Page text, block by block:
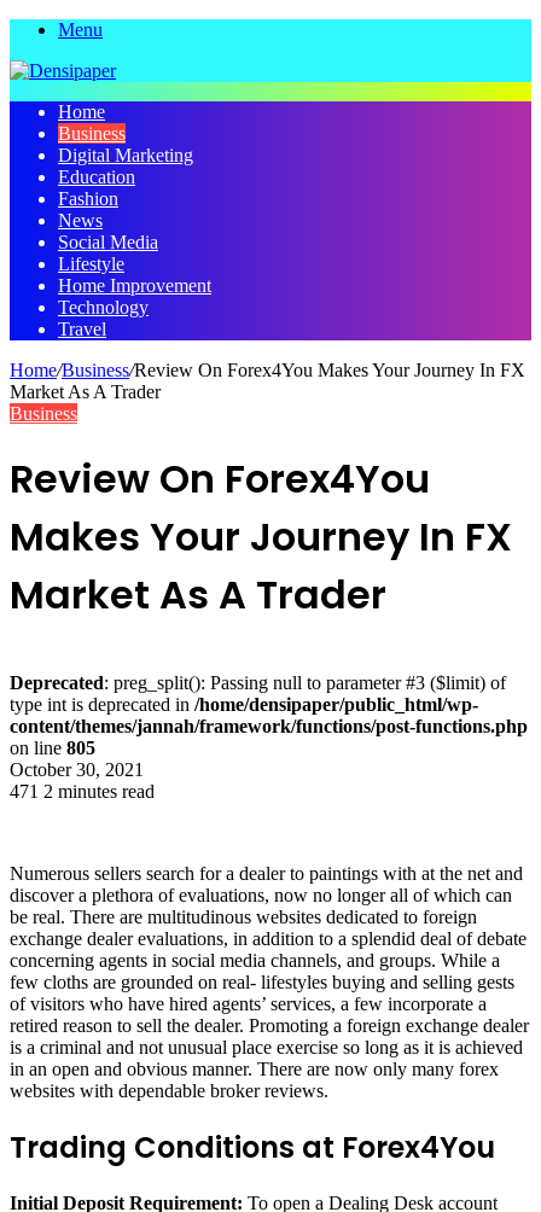
Menu
Home
Business
Digital Marketing
Education
Fashion
News
Social Media
Lifestyle
Home Improvement
Technology
Travel
Home/Business/Review On Forex4You Makes Your Journey In FX
Market As A Trader
Business
Review On Forex4You
Makes Your Journey In FX
Market As A Trader
Deprecated: preg_split(): Passing null to parameter #3 ($limit) of
type int is deprecated in /home/densipaper/public_html/wp-
content/themes/jannah/framework/functions/post-functions.php
on line 805
October 30, 2021
471 2 minutes read
Numerous sellers search for a dealer to paintings with at the net and
discover a plethora of evaluations, now no longer all of which can
be real. There are multitudinous websites dedicated to foreign
exchange dealer evaluations, in addition to a splendid deal of debate
concerning agents in social media channels, and groups. While a
few cloths are grounded on real- lifestyles buying and selling gests
of visitors who have hired agents’ services, a few incorporate a
retired reason to sell the dealer. Promoting a foreign exchange dealer
is a criminal and not unusual place exercise so long as it is achieved
in an open and obvious manner. There are now only many forex
websites with dependable broker reviews.
Trading Conditions at Forex4You
Initial Deposit Requirement: To open a Dealing Desk account